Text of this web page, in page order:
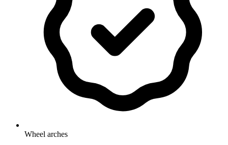
Wheel arches